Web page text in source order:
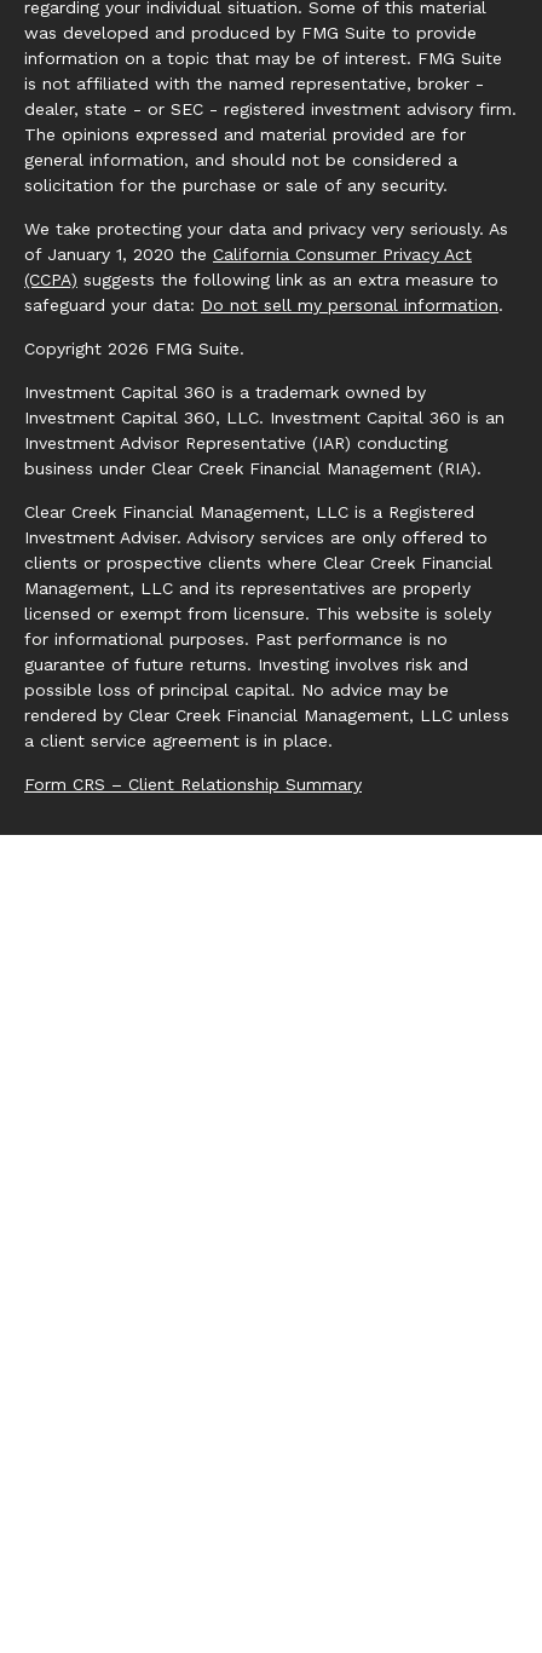
regarding your individual situation. Some of this material
was developed and produced by FMG Suite to provide
information on a topic that may be of interest. FMG Suite
is not affiliated with the named representative, broker -
dealer, state - or SEC - registered investment advisory firm.
The opinions expressed and material provided are for
general information, and should not be considered a
solicitation for the purchase or sale of any security.
We take protecting your data and privacy very seriously. As
of January 1, 2020 the California Consumer Privacy Act
(CCPA) suggests the following link as an extra measure to
safeguard your data: Do not sell my personal information.
Copyright 2026 FMG Suite.
Investment Capital 360 is a trademark owned by
Investment Capital 360, LLC. Investment Capital 360 is an
Investment Advisor Representative (IAR) conducting
business under Clear Creek Financial Management (RIA).
Clear Creek Financial Management, LLC is a Registered
Investment Adviser. Advisory services are only offered to
clients or prospective clients where Clear Creek Financial
Management, LLC and its representatives are properly
licensed or exempt from licensure. This website is solely
for informational purposes. Past performance is no
guarantee of future returns. Investing involves risk and
possible loss of principal capital. No advice may be
rendered by Clear Creek Financial Management, LLC unless
a client service agreement is in place.
Form CRS – Client Relationship Summary